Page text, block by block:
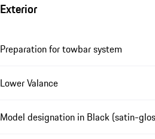
Exterior
Preparation for towbar system
Lower Valance
Model designation in Black (satin-